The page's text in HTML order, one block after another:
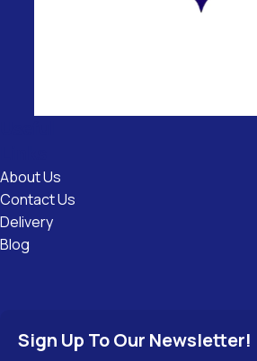
About Us
Contact Us
Delivery
Blog
Sign Up To Our Newsletter!